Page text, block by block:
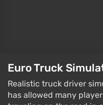
Euro Truck
Realistic truck driver
has allowed many